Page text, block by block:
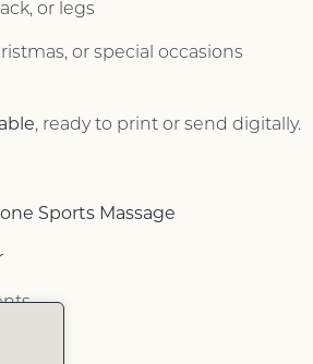
or legs
or special occasions
, ready to print or send digitally.
Sports Massage